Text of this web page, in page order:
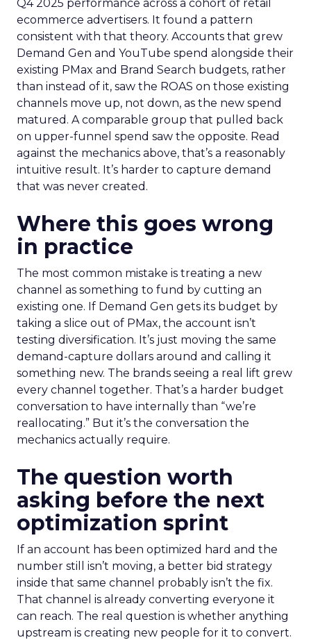
Q4 2025 performance across a cohort of retail
ecommerce advertisers. It found a pattern
consistent with that theory. Accounts that grew
Demand Gen and YouTube spend alongside their
existing PMax and Brand Search budgets, rather
than instead of it, saw the ROAS on those existing
channels move up, not down, as the new spend
matured. A comparable group that pulled back
on upper-funnel spend saw the opposite. Read
against the mechanics above, that’s a reasonably
intuitive result. It’s harder to capture demand
that was never created.
Where this goes wrong
in practice
The most common mistake is treating a new
channel as something to fund by cutting an
existing one. If Demand Gen gets its budget by
taking a slice out of PMax, the account isn’t
testing diversification. It’s just moving the same
demand-capture dollars around and calling it
something new. The brands seeing a real lift grew
every channel together. That’s a harder budget
conversation to have internally than “we’re
reallocating.” But it’s the conversation the
mechanics actually require.
The question worth
asking before the next
optimization sprint
If an account has been optimized hard and the
number still isn’t moving, a better bid strategy
inside that same channel probably isn’t the fix.
That channel is already converting everyone it
can reach. The real question is whether anything
upstream is creating new people for it to convert.